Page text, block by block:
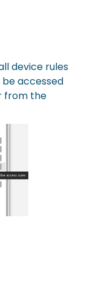
device rules
accessed
from the